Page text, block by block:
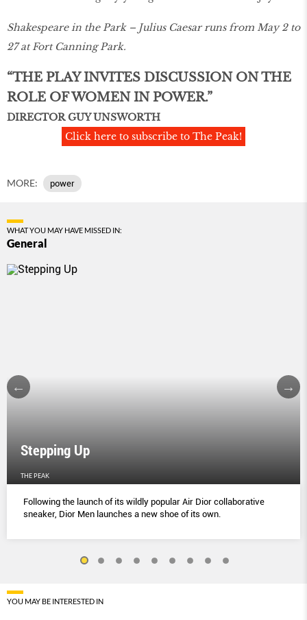
Shakespeare in the Park – Julius Caesar runs from May 2 to
27 at Fort Canning Park.
“THE PLAY INVITES DISCUSSION ON THE
ROLE OF WOMEN IN POWER.”
DIRECTOR GUY UNSWORTH
Click here to subscribe to The Peak!
MORE: power
WHAT YOU MAY HAVE MISSED IN:
General
Stepping Up
THE PEAK
Following the launch of its wildly popular Air Dior collaborative
sneaker, Dior Men launches a new shoe of its own.
YOU MAY BE INTERESTED IN